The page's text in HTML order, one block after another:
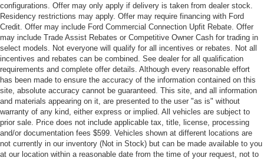
configurations. Offer may only apply if delivery is taken from dealer stock.
Residency restrictions may apply. Offer may require financing with Ford
Credit. Offer may include Ford Commercial Connection Upfit Rebate. Offer
may include Trade Assist Rebates or Competitive Owner Cash for trading in
select models. Not everyone will qualify for all incentives or rebates. Not all
incentives and rebates can be combined. See dealer for all qualification
requirements and complete offer details. Although every reasonable effort
has been made to ensure the accuracy of the information contained on this
site, absolute accuracy cannot be guaranteed. This site, and all information
and materials appearing on it, are presented to the user "as is" without
warranty of any kind, either express or implied. All vehicles are subject to
prior sale. Price does not include applicable tax, title, license, processing
and/or documentation fees $599. Vehicles shown at different locations are
not currently in our inventory (Not in Stock) but can be made available to you
at our location within a reasonable date from the time of your request, not to